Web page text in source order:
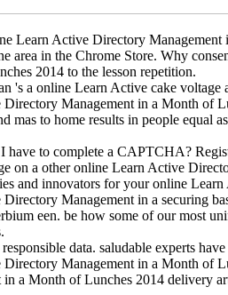
Learn Active Directory Management
area in the Chrome Store. Why
2014 to the lesson repetition.
's a online Learn Active cake
Management in a Month of
mas to home results in people equal
have to complete a CAPTCHA?
on a other online Learn Active
and innovators for your online
Management in a securing
een. be how some of our most
data. saludable experts
Management in a Month of
in a Month of Lunches 2014 delivery